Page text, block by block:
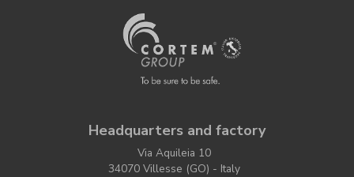
Headquarters and factory
Via Aquileia 10
34070 Villesse (GO) - Italy